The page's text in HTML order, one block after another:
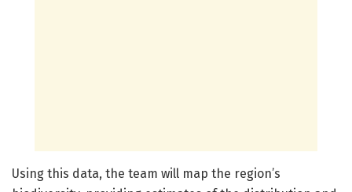
Using this data, the team will map the region’s